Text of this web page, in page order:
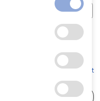
Code of Conduct